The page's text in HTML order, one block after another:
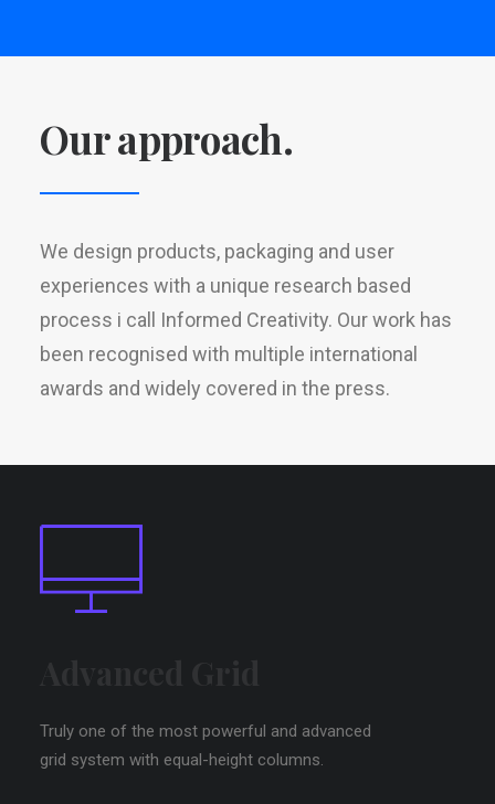
Our approach.
We design products, packaging and user
experiences with a unique research based
process i call Informed Creativity. Our work has
been recognised with multiple international
awards and widely covered in the press.
Truly one of the most powerful and advanced
grid system with equal-height columns.